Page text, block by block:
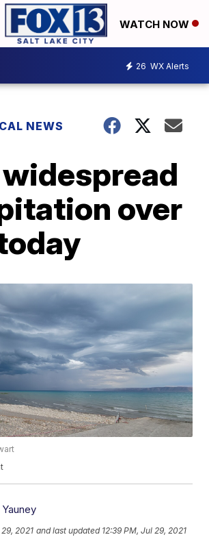
WATCH NOW
26 WX Alerts
NEWS
over
2021 and last updated 12:39 PM, Jul 29, 2021